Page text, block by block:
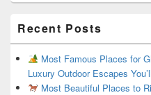
Recent Posts
Most Famous Places for
Luxury Outdoor Escapes
Most Beautiful Places to